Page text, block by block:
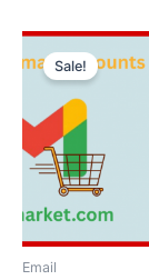
Sale!
Email